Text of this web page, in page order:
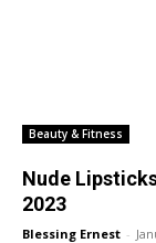
Beauty & Fitness
Nude
2023
Blessing Ernest -